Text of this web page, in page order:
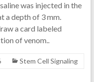
was injected in the
a depth of 3 mm.
a card labeled
of venom..
Stem Cell Signaling